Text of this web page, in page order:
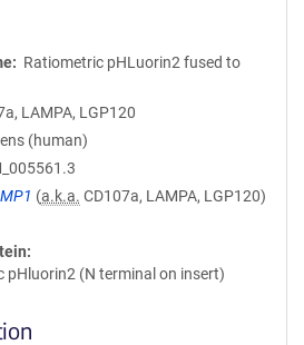
Ratiometric pHLuorin2 fused to
LAMPA, LGP120
(human)
(a.k.a. CD107a, LAMPA, LGP120)
pHluorin2 (N terminal on insert)